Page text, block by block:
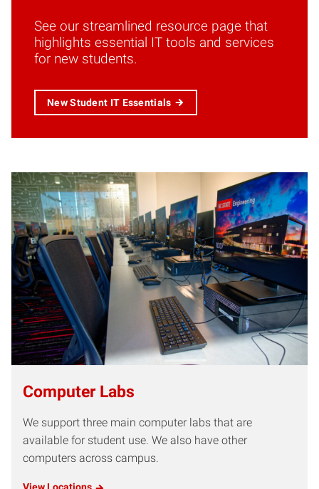
See our streamlined resource page that
highlights essential IT tools and services
for new students.
New Student IT Essentials
Computer Labs
We support three main computer labs that are
available for student use. We also have other
computers across campus.